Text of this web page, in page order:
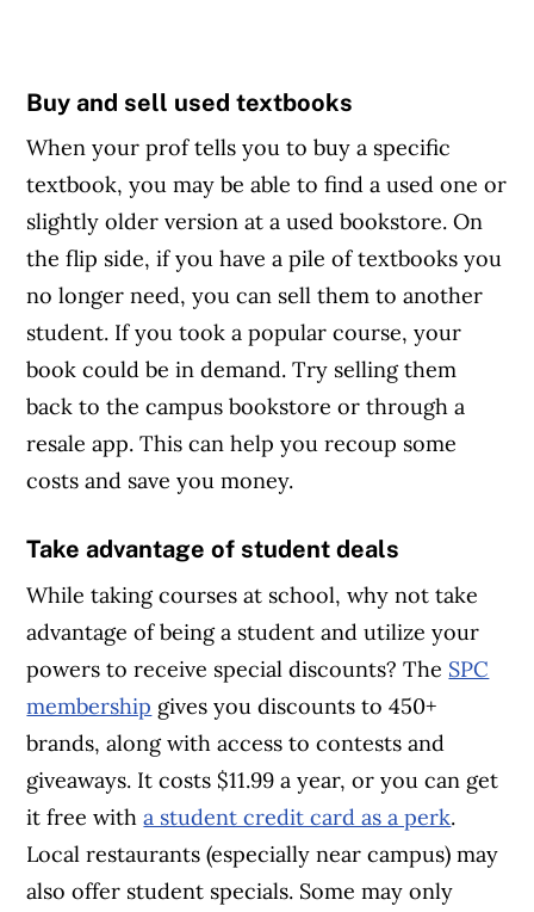
Buy and sell used textbooks
When your prof tells you to buy a specific
textbook, you may be able to find a used one or
slightly older version at a used bookstore. On
the flip side, if you have a pile of textbooks you
no longer need, you can sell them to another
student. If you took a popular course, your
book could be in demand. Try selling them
back to the campus bookstore or through a
resale app. This can help you recoup some
costs and save you money.
Take advantage of student deals
While taking courses at school, why not take
advantage of being a student and utilize your
powers to receive special discounts? The SPC
membership gives you discounts to 450+
brands, along with access to contests and
giveaways. It costs $11.99 a year, or you can get
it free witha student credit card as a perk.
Local restaurants (especially near campus) may
also offer student specials. Some may only